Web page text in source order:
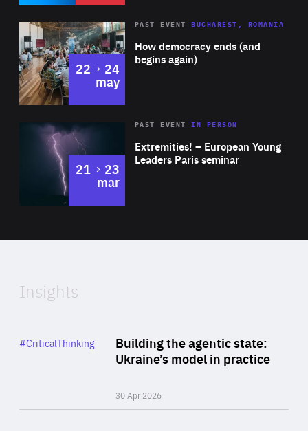
Area
Expertise
How democracy ends (and
begins again)
PAST EVENT BUCHAREST, ROMANIA
22 to
24
may
Area
Expertise
Extremities! – European Young
Leaders Paris seminar
PAST EVENTIN PERSON
21 to
23
mar
of
Insights
Building the agentic state:
Ukraine’s model in practice
30 Apr 2026
Category
#CriticalThinking